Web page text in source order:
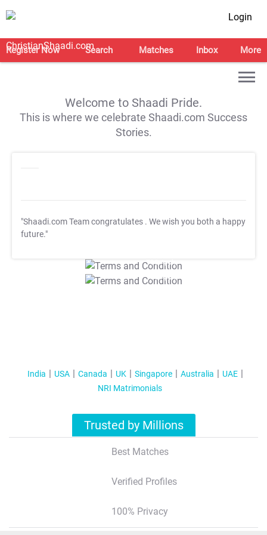
Login
Register Now Search Matches Inbox More
Welcome to Shaadi Pride.
This is where we celebrate Shaadi.com Success
Stories.
"Shaadi.com Team congratulates . We wish you both a happy
future."
T&C Apply
T&C Apply
India USA Canada UK Singapore Australia
UAE
NRI Matrimonials
Trusted by Millions
Best Matches
Verified Profiles
100% Privacy